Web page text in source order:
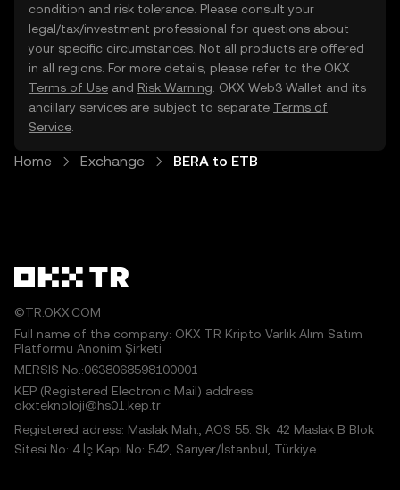
condition and risk tolerance. Please consult your
legal/tax/investment professional for questions about
your specific circumstances. Not all products are offered
in all regions. For more details, please refer to the OKX
Terms of Use and Risk Warning . OKX Web3 Wallet and its
ancillary services are subject to separate Terms of
Service
Home Exchange BERA to ETB
©TR.OKX.COM
Full name of the company: OKX TR Kripto Varlık Alım Satım
Platformu Anonim Şirketi
MERSIS No.:0638068598100001
KEP (Registered Electronic Mail) address:
okxteknoloji@hs01.kep.tr
Registered adress: Maslak Mah., AOS 55. Sk. 42 Maslak B Blok
Sitesi No: 4 İç Kapı No: 542, Sarıyer/İstanbul, Türkiye